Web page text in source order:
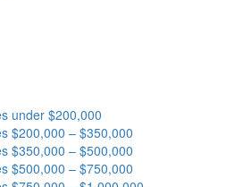
under $200,000
$200,000 – $350,000
$350,000 – $500,000
$500,000 – $750,000